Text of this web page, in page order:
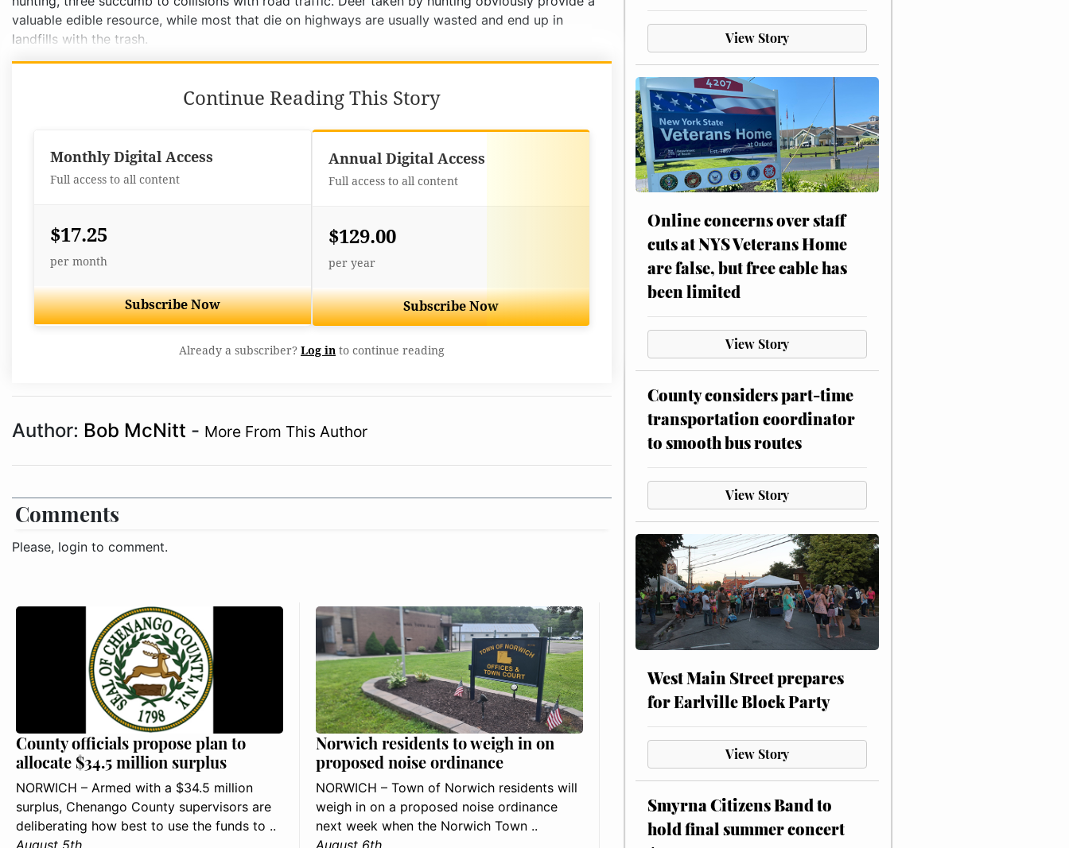
valuable edible resource, while most that die on highways are usually wasted and end up in
landfills with the trash.
Continue Reading This Story
Monthly Digital Access
Full access to all content
$17.25
per month
Subscribe Now
Annual Digital Access
Full access to all content
$129.00
per year
Subscribe Now
Already a subscriber? Log in to continue reading
Author: Bob McNitt - More From This Author
Comments
Please, login to comment.
County officials propose plan to
allocate $34.5 million surplus
NORWICH – Armed with a $34.5 million
surplus, Chenango County supervisors are
deliberating how best to use the funds to ..
Norwich residents to weigh in on
proposed noise ordinance
NORWICH – Town of Norwich residents will
weigh in on a proposed noise ordinance
next week when the Norwich Town ..
View Story
Online concerns over staff
cuts at NYS Veterans Home
are false, but free cable has
been limited
View Story
County considers part-time
transportation coordinator
to smooth bus routes
View Story
West Main Street prepares
for Earlville Block Party
View Story
Smyrna Citizens Band to
hold final summer concert